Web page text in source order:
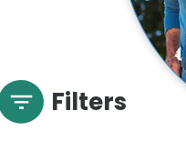
Filters